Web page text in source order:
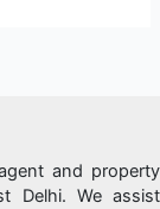
and property
Delhi. We assist